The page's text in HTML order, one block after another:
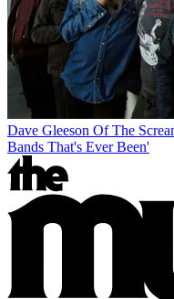
Dave Gleeson Of The
Bands That's Ever Been'